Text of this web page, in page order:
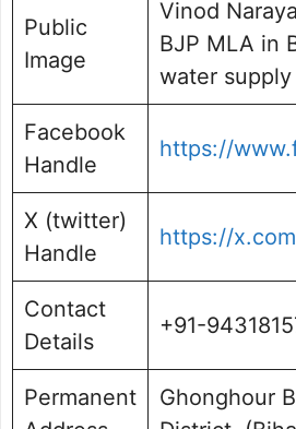
Public
Image
Vinod
BJP MLA in
water supply
Facebook
Handle
https://
X (twitter)
Handle
https://
Contact
Details
+91-
Permanent
Ghonghour